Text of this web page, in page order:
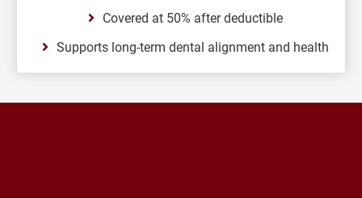
Covered at 50% after deductible
Supports long-term dental alignment and health